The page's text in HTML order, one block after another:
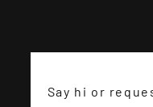
Say hi or